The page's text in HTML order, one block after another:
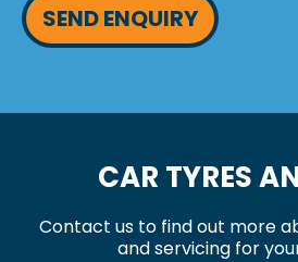
SEND ENQUIRY
CAR TYRES
Contact us to find out more
and servicing for